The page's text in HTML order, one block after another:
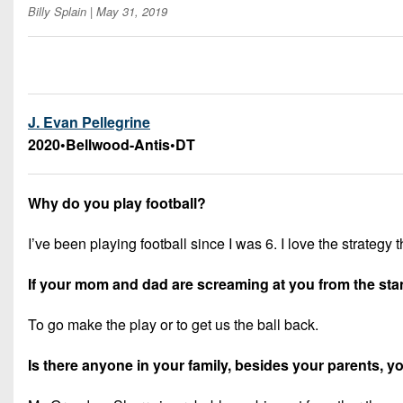
Billy Splain | May 31, 2019
J. Evan Pellegrine
2020•Bellwood-Antis•DT
Why do you play football?
I’ve been playing football since I was 6. I love the
If your mom and dad are screaming at you from the
To go make the play or to get us the ball back.
Is there anyone in your family, besides your parents,